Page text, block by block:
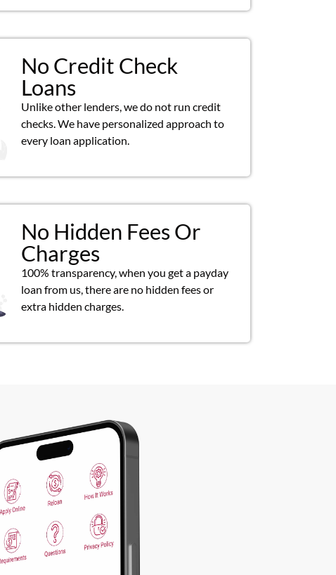
No Credit Check
Loans
Unlike other lenders, we do not run credit
checks. We have personalized approach to
every loan application.
No Hidden Fees Or
Charges
100% transparency, when you get a payday
loan from us, there are no hidden fees or
extra hidden charges.